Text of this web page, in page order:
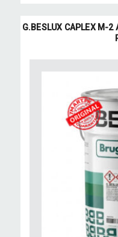
G.BESLUX CAPLEX M-2